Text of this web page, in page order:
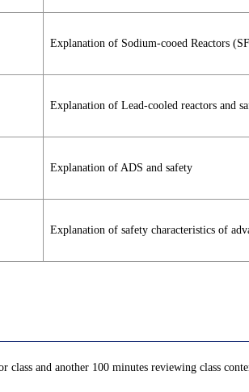
Explanation of Sodium-cooed Reactors
Explanation of Lead-cooled reactors and
Explanation of ADS and safety
Explanation of safety characteristics of
and another 100 minutes reviewing class